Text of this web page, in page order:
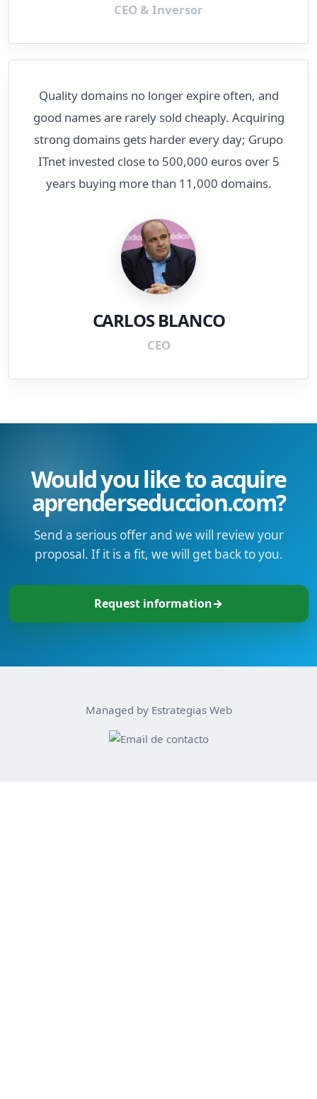
CEO & Inversor
Quality domains no longer expire often, and
good names are rarely sold cheaply. Acquiring
strong domains gets harder every day; Grupo
ITnet invested close to 500,000 euros over 5
years buying more than 11,000 domains.
CARLOS BLANCO
CEO
Would you like to acquire
aprenderseduccion.com?
Send a serious offer and we will review your
proposal. If it is a fit, we will get back to you.
Request information→
Managed by Estrategias Web